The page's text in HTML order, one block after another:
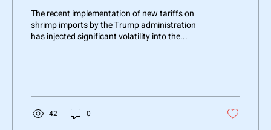
The recent implementation of new tariffs on
shrimp imports by the Trump administration
has injected significant volatility into the...
42 0